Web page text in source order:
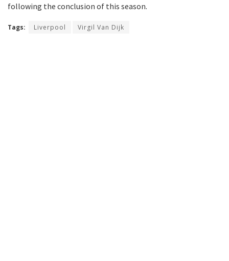
following the conclusion of this season.
Tags: Liverpool Virgil Van Dijk